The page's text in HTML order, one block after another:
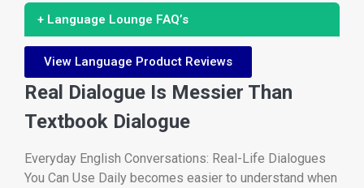
+ Language Lounge FAQ’s
View Language Product Reviews
Real Dialogue Is Messier Than
Textbook Dialogue
Everyday English Conversations: Real-Life Dialogues
You Can Use Daily becomes easier to understand when